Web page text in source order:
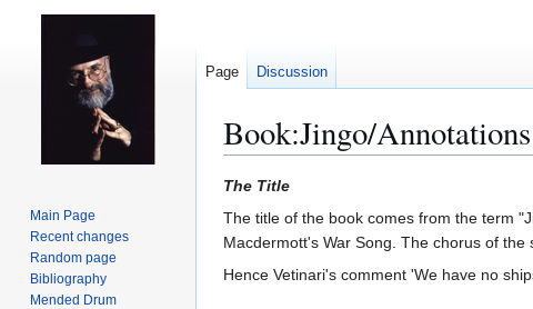
Book:Jingo/Annotations
Jump
to
navigation
Jump
to
search
The Title
The title of the book comes from the term
Macdermott's War Song. The chorus of
Hence Vetinari's comment 'We have no
Page Discussion
Main Page
Recent changes
Random page
Bibliography
Mended Drum